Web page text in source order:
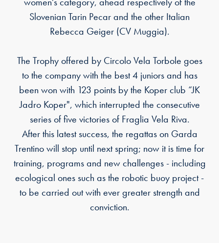
Slovenian Tarin Pecar and the other Italian
Rebecca Geiger (CV Muggia).
The Trophy offered by Circolo Vela Torbole goes
to the company with the best 4 juniors and has
been won with 123 points by the Koper club “JK
Jadro Koper", which interrupted the consecutive
series of five victories of Fraglia Vela Riva.
After this latest success, the regattas on Garda
Trentino will stop until next spring; now it is time for
training, programs and new challenges - including
ecological ones such as the robotic buoy project -
to be carried out with ever greater strength and
conviction.